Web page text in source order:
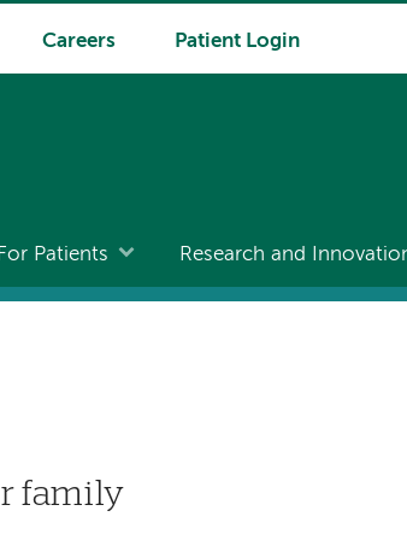
Careers Patient Login
For Patients Research and
family